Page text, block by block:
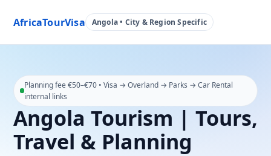
AfricaTourVisa Angola • City & Region Specific
Planning fee €50–€70 • Visa → Overland → Parks → Car Rental
internal links
Angola Tourism | Tours,
Travel & Planning